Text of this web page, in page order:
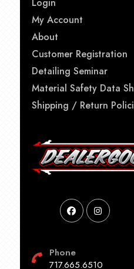
My Account
About
Customer Registration
Detailing Seminar
Material Safety Data
Shipping / Return
Phone
717.665.6510